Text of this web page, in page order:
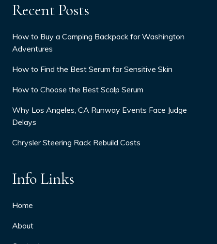
Recent Posts
How to Buy a Camping Backpack for Washington
Adventures
How to Find the Best Serum for Sensitive Skin
How to Choose the Best Scalp Serum
Why Los Angeles, CA Runway Events Face Judge
Delays
Chrysler Steering Rack Rebuild Costs
Info Links
Home
About